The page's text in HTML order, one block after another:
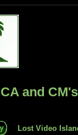
and
Lost Video